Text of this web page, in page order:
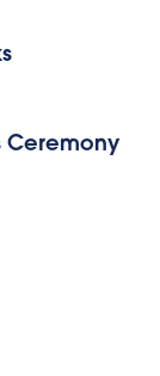
Ceremony